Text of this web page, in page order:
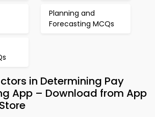
Planning and
Forecasting MCQs
in Determining Pay
App – Download from App